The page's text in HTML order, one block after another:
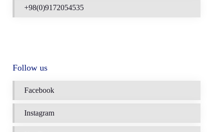
+98(0)9172054535
Follow us
Facebook
Instagram